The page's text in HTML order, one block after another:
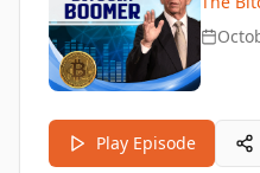
Play Episode